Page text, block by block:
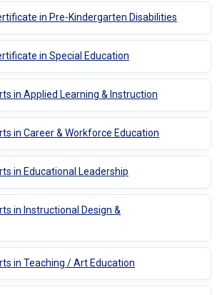
in Pre-Kindergarten Disabilities
in Special Education
in Applied Learning & Instruction
in Career & Workforce Education
in Educational Leadership
in Instructional Design &
in Teaching / Art Education